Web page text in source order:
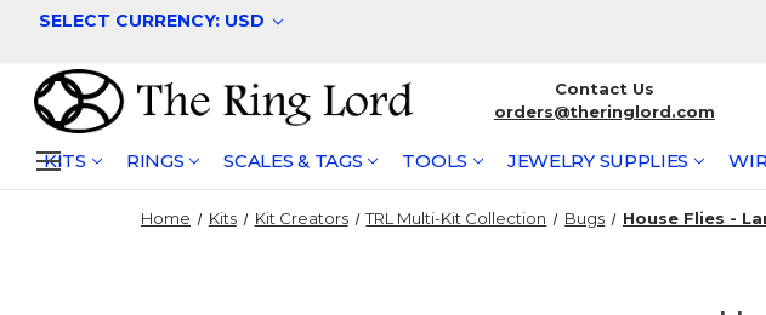
SELECT CURRENCY: USD
Contact Us
orders@theringlord.com
KITS RINGS SCALES & TAGS TOOLS JEWELRY SUPPLIES
Home Kits Kit Creators TRL Multi-Kit Collection Bugs House Flies -